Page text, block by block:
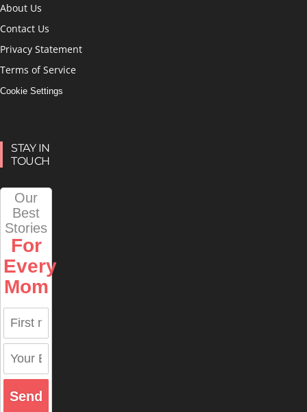
About Us
Contact Us
Privacy Statement
Terms of Service
Cookie Settings
STAY IN
TOUCH
Our
Best
Stories
For
Every
Mom
Send